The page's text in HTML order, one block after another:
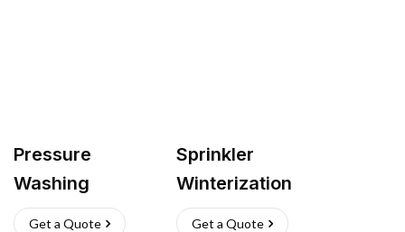
Pressure
Washing
Get a Quote
Sprinkler
Winterization
Get a Quote